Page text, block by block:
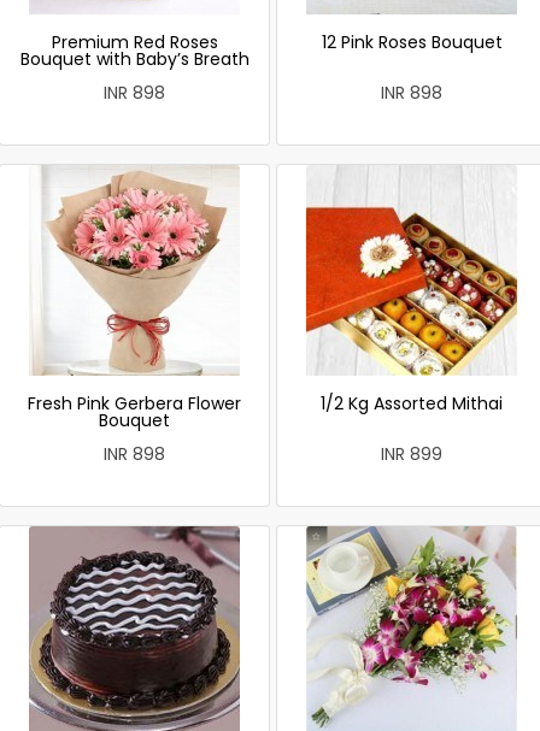
Premium Red Roses
Bouquet with Baby’s Breath
INR 898
12 Pink Roses Bouquet
INR 898
Fresh Pink Gerbera Flower
Bouquet
INR 898
1/2 Kg Assorted Mithai
INR 899